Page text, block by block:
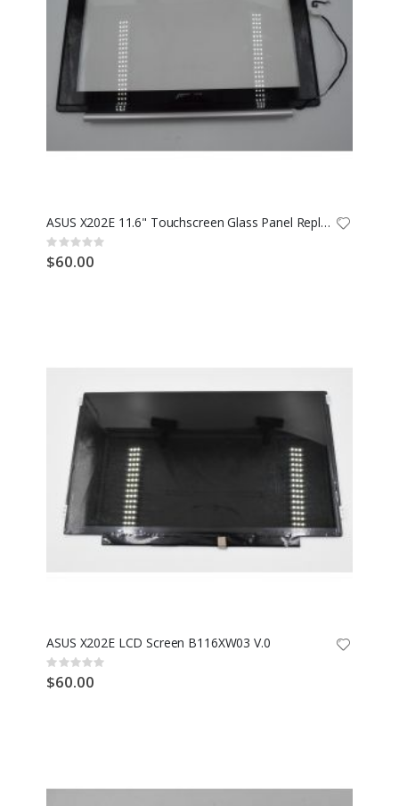
ASUS X202E 11.6" Touchscreen Glass Panel Replacement TCP11F16
Rating:
0%
$60.00
ASUS X202E LCD Screen B116XW03 V.0
Rating:
0%
$60.00